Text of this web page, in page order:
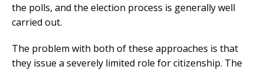
the polls, and the election process is generally well
carried out.
The problem with both of these approaches is that
they issue a severely limited role for citizenship. The